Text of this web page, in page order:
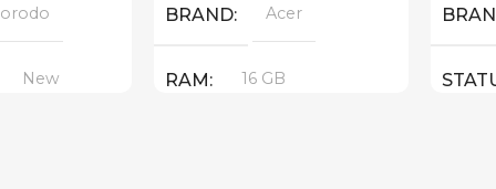
New
BRAND Acer
RAM 16 GB